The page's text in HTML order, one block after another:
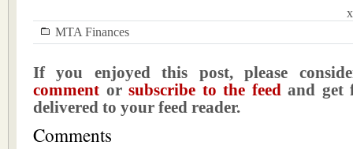
MTA Finances
If you enjoyed this post, please
comment orsubscribe to the feedand get
delivered to your feed reader.
Comments